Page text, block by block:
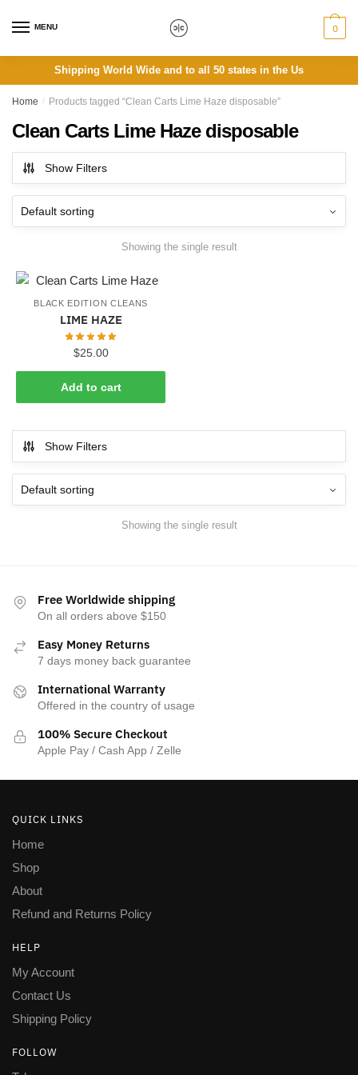
MENU 0
Shipping World Wide and to all 50 states in the Us
Home / Products tagged “Clean Carts Lime Haze disposable”
Clean Carts Lime Haze disposable
Show Filters
Showing the single result
BLACK EDITION CLEANS
LIME HAZE
$25.00
Add to cart
Show Filters
Showing the single result
Free Worldwide shipping
On all orders above $150
Easy Money Returns
7 days money back guarantee
International Warranty
Offered in the country of usage
100% Secure Checkout
Apple Pay / Cash App / Zelle
QUICK LINKS
Home
Shop
About
Refund and Returns Policy
HELP
My Account
Contact Us
Shipping Policy
FOLLOW